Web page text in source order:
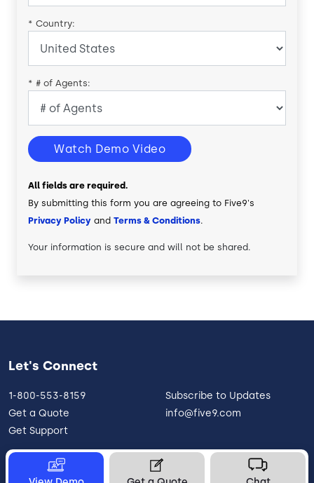
* Country:
* # of Agents:
Watch Demo Video
All fields are required.
By submitting this form you are agreeing to Five9's
Privacy Policy and Terms & Conditions.
Your information is secure and will not be shared.
Let's Connect
1-800-553-8159
Get a Quote
Get Support
Subscribe to Updates
info@five9.com